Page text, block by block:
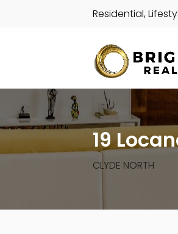
Residential,
19
CLYDE NORTH